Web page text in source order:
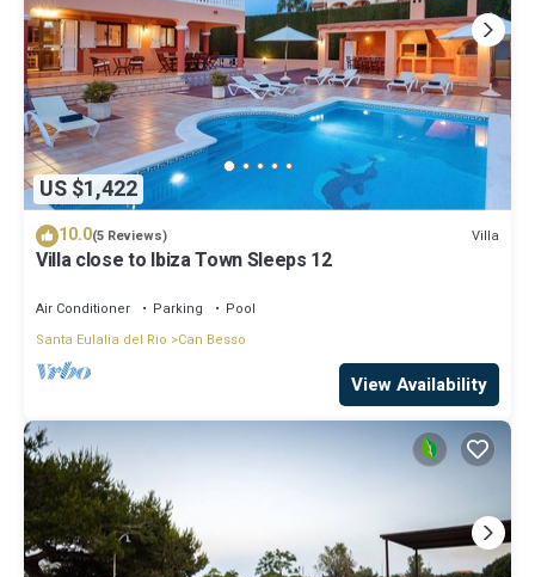
US $1,422
10.0(5 Reviews) Villa
Villa close to Ibiza Town Sleeps 12
Air Conditioner Parking
Pool
Santa Eulalia del Rio
Can Besso
View Availability